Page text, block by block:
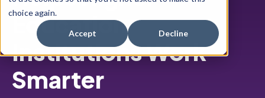
choice again.
Accept Decline
Education
Institutions Work
Smarter